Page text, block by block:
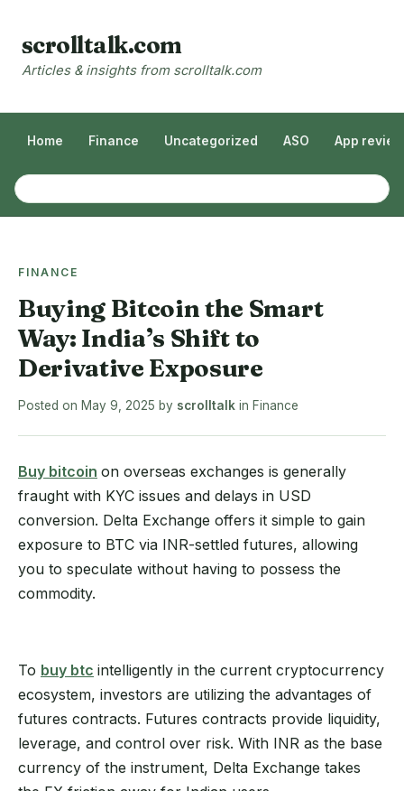
scrolltalk.com
Articles & insights from scrolltalk.com
Home Finance Uncategorized ASO App
FINANCE
Buying Bitcoin the Smart
Way: India’s Shift to
Derivative Exposure
Posted on May 9, 2025 by scrolltalk in Finance
Buy bitcoin on overseas exchanges is generally
fraught with KYC issues and delays in USD
conversion. Delta Exchange offers it simple to gain
exposure to BTC via INR-settled futures, allowing
you to speculate without having to possess the
commodity.
To buy btc intelligently in the current cryptocurrency
ecosystem, investors are utilizing the advantages of
futures contracts. Futures contracts provide liquidity,
leverage, and control over risk. With INR as the base
currency of the instrument, Delta Exchange takes